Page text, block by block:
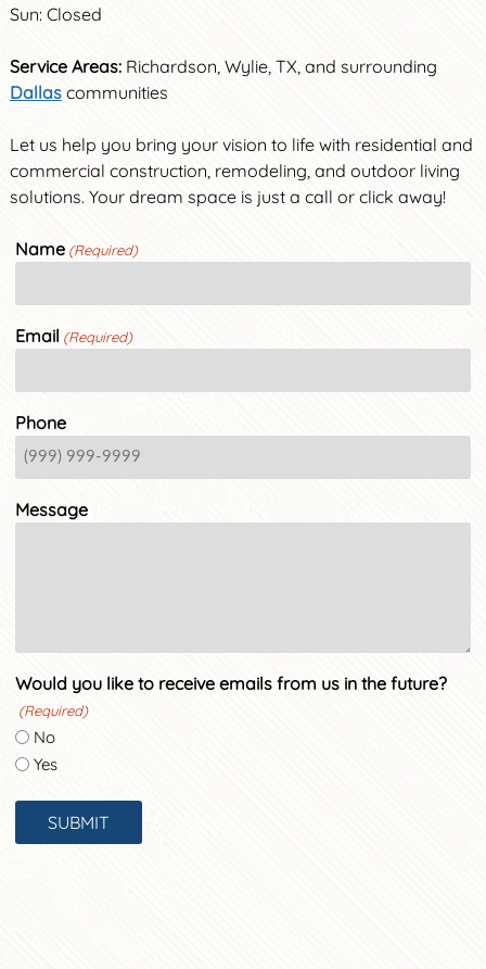
Sun: Closed
Service Areas:Richardson, Wylie, TX, and surrounding
Dallascommunities
Let us help you bring your vision to life with residential and
commercial construction, remodeling, and outdoor living
solutions. Your dream space is just a call or click away!
Name (Required)
Email (Required)
Phone
Message
Would you like to receive emails from us in the future?
(Required)
No
Yes
SUBMIT